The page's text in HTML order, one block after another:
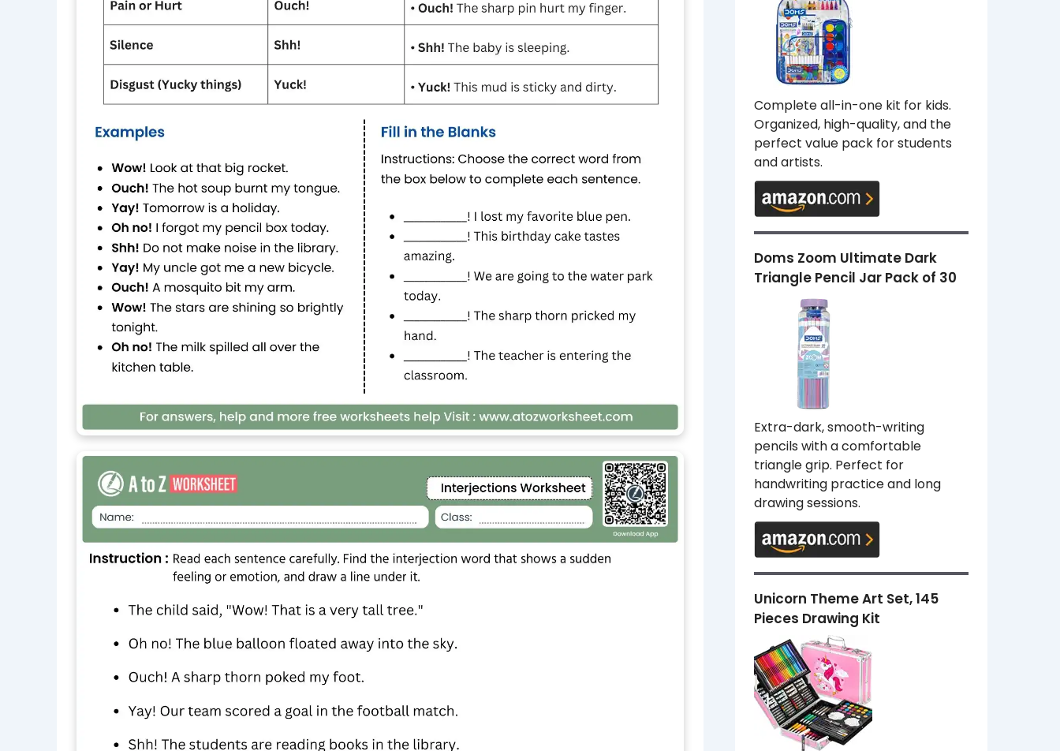
Complete all-in-one kit for kids.
Organized, high-quality, and the
perfect value pack for students
and artists.
Doms Zoom Ultimate Dark
Triangle Pencil Jar Pack of 30
Extra-dark, smooth-writing
pencils with a comfortable
triangle grip. Perfect for
handwriting practice and long
drawing sessions.
Unicorn Theme Art Set, 145
Pieces Drawing Kit